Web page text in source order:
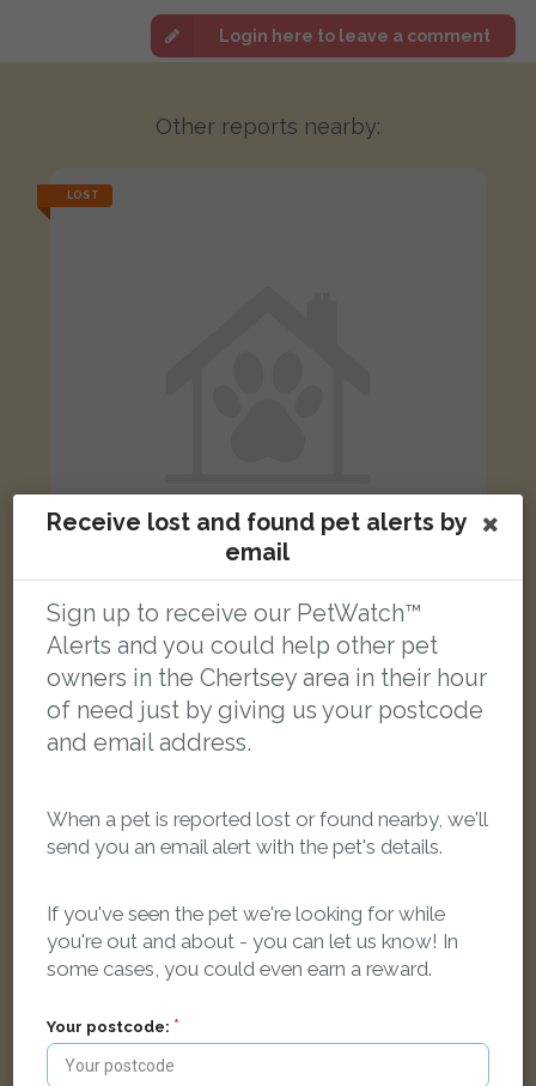
Login here to leave a comment
Other reports nearby:
LOST
Shiva
White with Orange Domestic short-haired cat
Lyne, Chertsey KT16 0AJ, UK
LOST
Receive lost and found pet alerts by
email
Sign up to receive our PetWatch™
Alerts and you could help other pet
owners in the Chertsey area in their hour
of need just by giving us your postcode
and email address.
When a pet is reported lost or found nearby, we'll
send you an email alert with the pet's details.
If you've seen the pet we're looking for while
you're out and about - you can let us know! In
some cases, you could even earn a reward.
Your postcode: